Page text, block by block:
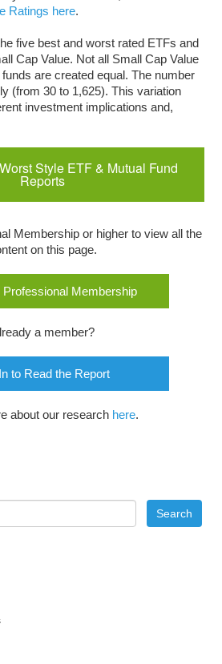
Ratings here.
five best and worst rated ETFs and
Cap Value. Not all Small Cap Value
are created equal. The number
(from 30 to 1,625). This variation
investment implications and,
Style ETF & Mutual Fund
Reports
Membership or higher to view all the
on this page.
Professional Membership
a member?
to Read the Report
about our research here.